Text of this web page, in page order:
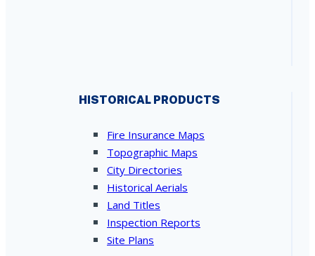
HISTORICAL PRODUCTS
Fire Insurance Maps
Topographic Maps
City Directories
Historical Aerials
Land Titles
Inspection Reports
Site Plans